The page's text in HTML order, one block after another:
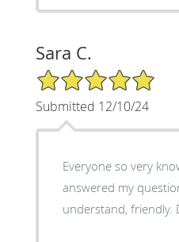
Sara C.
5/5 Star Rating
Submitted 12/10/24
Everyone so very
answered my
understand, friendly.